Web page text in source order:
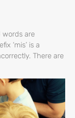
words are
‘mis’ is a
There are